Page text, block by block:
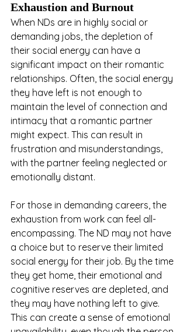
Exhaustion and Burnout
When NDs are in highly social or
demanding jobs, the depletion of
their social energy can have a
significant impact on their romantic
relationships. Often, the social energy
they have left is not enough to
maintain the level of connection and
intimacy that a romantic partner
might expect. This can result in
frustration and misunderstandings,
with the partner feeling neglected or
emotionally distant.
For those in demanding careers, the
exhaustion from work can feel all-
encompassing. The ND may not have
a choice but to reserve their limited
social energy for their job. By the time
they get home, their emotional and
cognitive reserves are depleted, and
they may have nothing left to give.
This can create a sense of emotional